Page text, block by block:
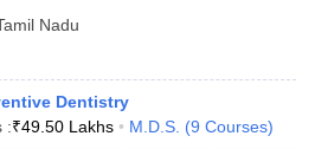
Nadu
Dentistry
:₹49.50 Lakhs M.D.S. (9 Courses)